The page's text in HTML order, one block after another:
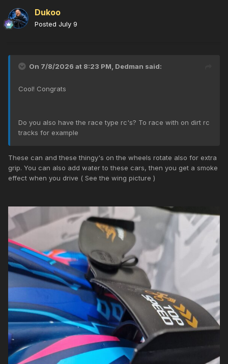
Dukoo
Posted July 9
On 7/8/2026 at 8:23 PM, Dedman said:
Cool! Congrats
Do you also have the race type rc's? To race with on dirt rc
tracks for example
These can and these thingy's on the wheels rotate also for extra
grip. You can also add water to these cars, then you get a smoke
effect when you drive ( See the wing picture )